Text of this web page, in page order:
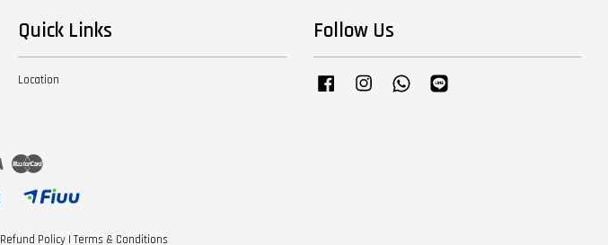
Quick Links
Location
Follow Us
Facebook InstagramWhatsapp
Visa Master
Refund Policy | Terms & Conditions